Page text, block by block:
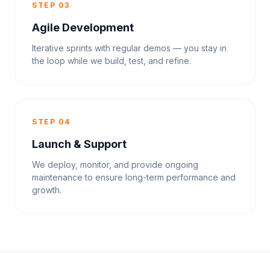
STEP 03
Agile Development
Iterative sprints with regular demos — you stay in
the loop while we build, test, and refine.
STEP 04
Launch & Support
We deploy, monitor, and provide ongoing
maintenance to ensure long-term performance and
growth.